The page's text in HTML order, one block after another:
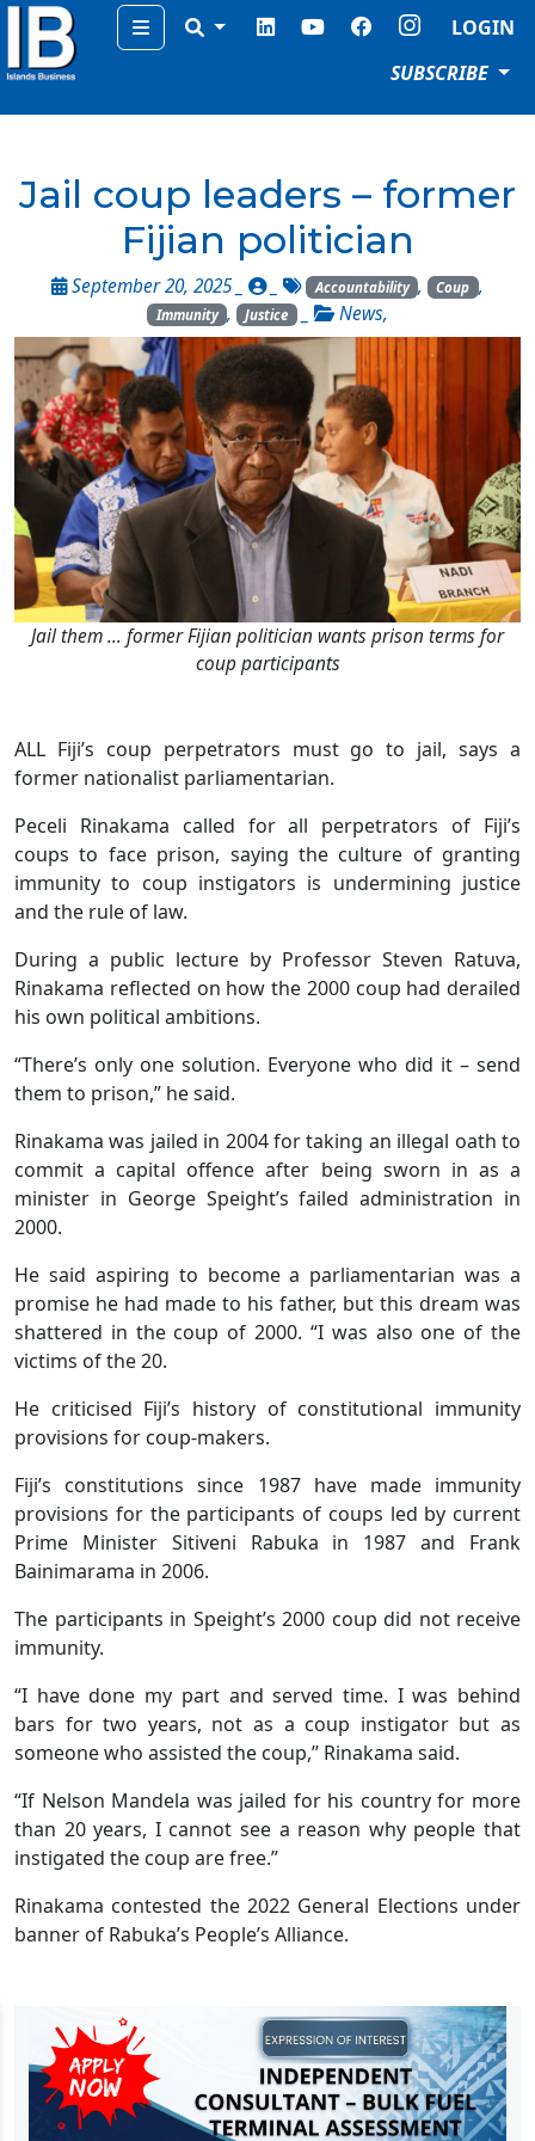
Menu
LOGIN
SUBSCRIBE
Jail coup leaders – former
Fijian politician
September 20, 2025 _ _ Accountability , Coup ,
Immunity , Justice _ News,
Jail them … former Fijian politician wants prison terms for
coup participants
ALL Fiji’s coup perpetrators must go to jail, says a
former nationalist parliamentarian.
Peceli Rinakama called for all perpetrators of Fiji’s
coups to face prison, saying the culture of granting
immunity to coup instigators is undermining justice
and the rule of law.
During a public lecture by Professor Steven Ratuva,
Rinakama reflected on how the 2000 coup had derailed
his own political ambitions.
“There’s only one solution. Everyone who did it – send
them to prison,” he said.
Rinakama was jailed in 2004 for taking an illegal oath to
commit a capital offence after being sworn in as a
minister in George Speight’s failed administration in
2000.
He said aspiring to become a parliamentarian was a
promise he had made to his father, but this dream was
shattered in the coup of 2000. “I was also one of the
victims of the 20.
He criticised Fiji’s history of constitutional immunity
provisions for coup-makers.
Fiji’s constitutions since 1987 have made immunity
provisions for the participants of coups led by current
Prime Minister Sitiveni Rabuka in 1987 and Frank
Bainimarama in 2006.
The participants in Speight’s 2000 coup did not receive
immunity.
“I have done my part and served time. I was behind
bars for two years, not as a coup instigator but as
someone who assisted the coup,’’ Rinakama said.
“If Nelson Mandela was jailed for his country for more
than 20 years, I cannot see a reason why people that
instigated the coup are free.”
Rinakama contested the 2022 General Elections under
banner of Rabuka’s People’s Alliance.